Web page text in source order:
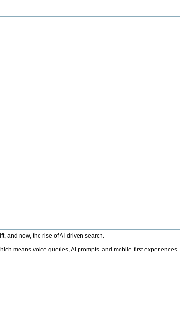
and now, the rise of AI-driven search.
means voice queries, AI prompts, and mobile-first experiences.